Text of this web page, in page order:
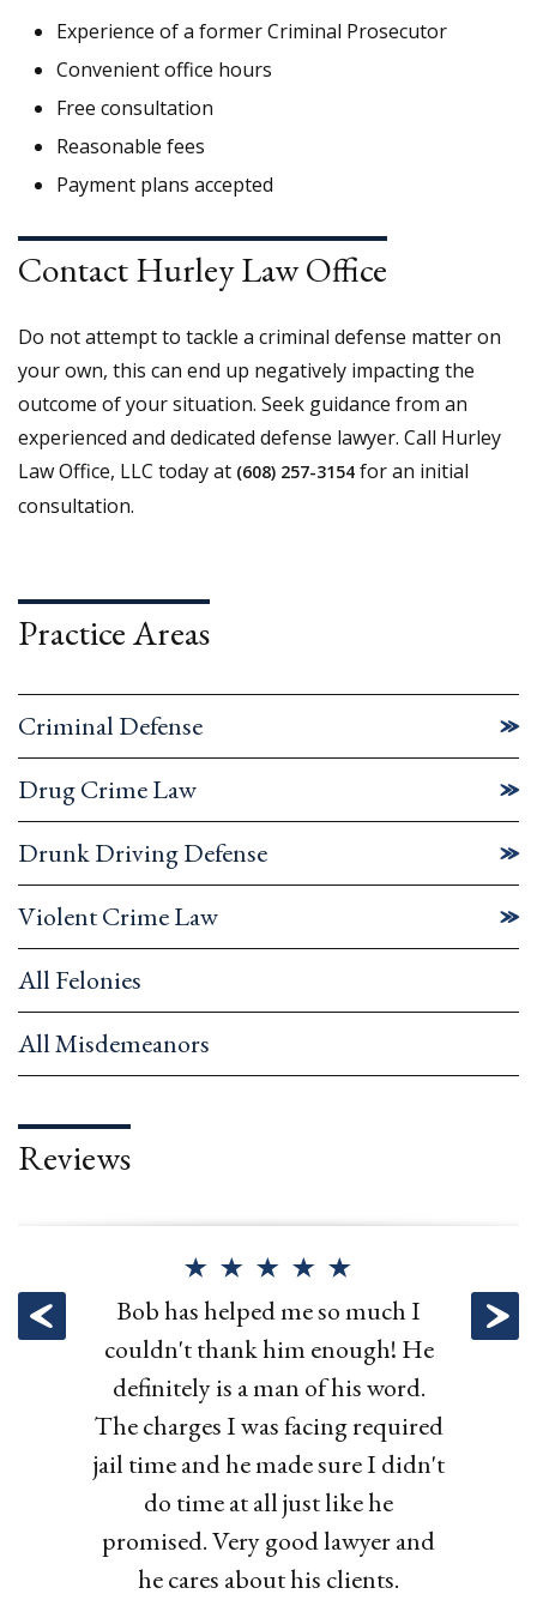
Experience of a former Criminal Prosecutor
Convenient office hours
Free consultation
Reasonable fees
Payment plans accepted
Contact Hurley Law Office
Do not attempt to tackle a criminal defense matter on
your own, this can end up negatively impacting the
outcome of your situation. Seek guidance from an
experienced and dedicated defense lawyer. Call Hurley
Law Office, LLC today at (608) 257-3154 for an initial
consultation.
Practice Areas
Criminal Defense
Drug Crime Law
Drunk Driving Defense
Violent Crime Law
All Felonies
All Misdemeanors
Reviews
Bob has helped me so much I
couldn't thank him enough! He
definitely is a man of his word.
The charges I was facing required
jail time and he made sure I didn't
do time at all just like he
promised. Very good lawyer and
he cares about his clients.
Bob has helped my family with
multiple issues, and each time I
hired Bob he delivered exactly
what he said he would. I would
use Bob again and recommend
him to anyone.
Hurley Law helped me fight an
unfair traffic ticket. They got the
fee reduced and zero points. Great
work!
Attorney Hurley represented me
in my OWI arrest and was able to
get it dismissed! Very professional
and he kept me updated about
what was happening in my case.
Highly recommended!!